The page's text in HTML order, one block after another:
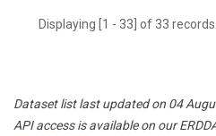
Displaying [1 - 33] of 33
Dataset list last updated on 04
API access is available on our